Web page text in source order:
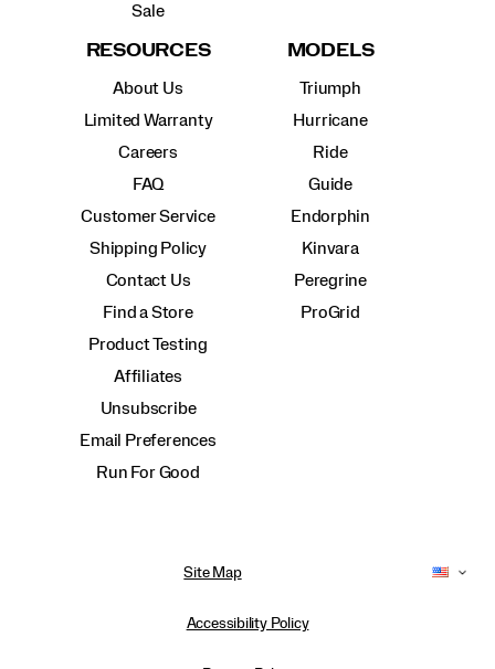
Sale
RESOURCES
About Us
Limited Warranty
Careers
FAQ
Customer Service
Shipping Policy
Contact Us
Find a Store
Product Testing
Affiliates
Unsubscribe
Email Preferences
Run For Good
MODELS
Triumph
Hurricane
Ride
Guide
Endorphin
Kinvara
Peregrine
ProGrid
Site Map
Accessibility Policy